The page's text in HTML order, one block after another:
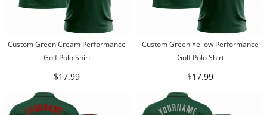
Custom Green Cream Performance
Golf Polo Shirt
$17.99
Custom Green Yellow Performance
Golf Polo Shirt
$17.99